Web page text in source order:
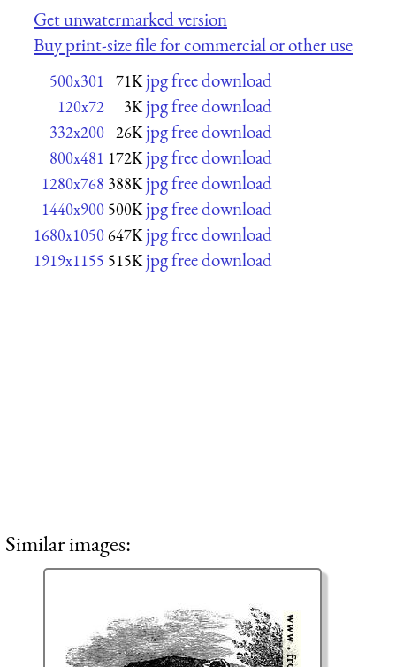
Get unwatermarked version
Buy print-size file for commercial or other use
500x301 71K jpg free download
120x72 3K jpg free download
332x200 26K jpg free download
800x481 172K jpg free download
1280x768 388K jpg free download
1440x900 500K jpg free download
1680x1050647K jpg free download
1919x1155 515K jpg free download
Similar images: